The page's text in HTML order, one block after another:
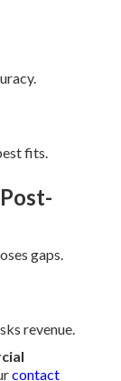
fits.
gaps.
revenue.
contact